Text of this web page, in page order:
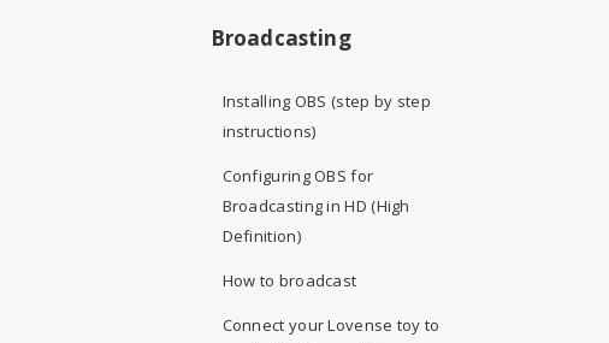
Broadcasting
Installing OBS (step by step
instructions)
Configuring OBS for
Broadcasting in HD (High
Definition)
How to broadcast
Connect your Lovense toy to